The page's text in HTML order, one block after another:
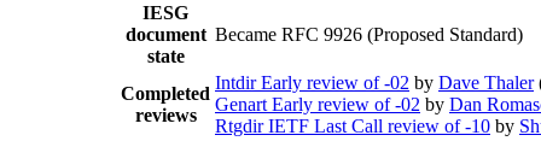
IESG
document
state
Became RFC 9926 (Proposed Standard)
Completed
reviews
Intdir Early review of -02 by Dave Thaler
Genart Early review of -02 by Dan
Rtgdir IETF Last Call review of -10 by